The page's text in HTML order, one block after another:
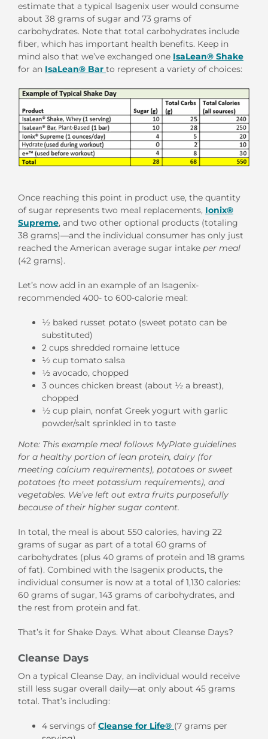
estimate that a typical Isagenix user would consume
about 38 grams of sugar and 73 grams of
carbohydrates. Note that total carbohydrates include
fiber, which has important health benefits. Keep in
mind also that we’ve exchanged one IsaLean® Shake
for an IsaLean® Bar to represent a variety of choices:
Once reaching this point in product use, the quantity
of sugar represents two meal replacements, Ionix®
Supreme, and two other optional products (totaling
38 grams)—and the individual consumer has only just
reached the American average sugar intake per meal
(42 grams).
Let’s now add in an example of an Isagenix-
recommended 400- to 600-calorie meal:
½ baked russet potato (sweet potato can be
substituted)
2 cups shredded romaine lettuce
½ cup tomato salsa
½ avocado, chopped
3 ounces chicken breast (about ½ a breast),
chopped
½ cup plain, nonfat Greek yogurt with garlic
powder/salt sprinkled in to taste
Note: This example meal follows MyPlate guidelines
for a healthy portion of lean protein, dairy (for
meeting calcium requirements), potatoes or sweet
potatoes (to meet potassium requirements), and
vegetables. We’ve left out extra fruits purposefully
because of their higher sugar content.
In total, the meal is about 550 calories, having 22
grams of sugar as part of a total 60 grams of
carbohydrates (plus 40 grams of protein and 18 grams
of fat). Combined with the Isagenix products, the
individual consumer is now at a total of 1,130 calories:
60 grams of sugar, 143 grams of carbohydrates, and
the rest from protein and fat.
That’s it for Shake Days. What about Cleanse Days?
Cleanse Days
On a typical Cleanse Day, an individual would receive
still less sugar overall daily—at only about 45 grams
total. That’s including:
4 servings of Cleanse for Life® (7 grams per